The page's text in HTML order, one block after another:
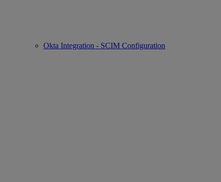
Okta Integration - SCIM Configuration